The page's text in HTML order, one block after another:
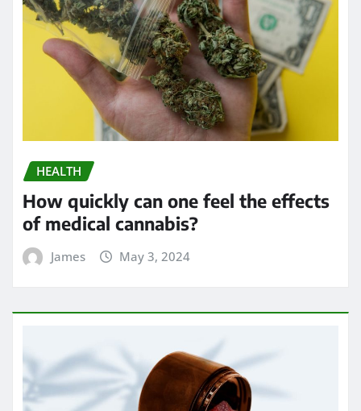
HEALTH
How quickly can one feel the effects
of medical cannabis?
James May 3, 2024